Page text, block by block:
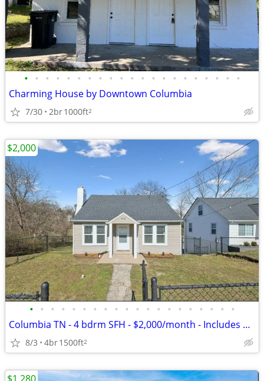
• • • • • • • • • • • • • • • • • • • • •
Charming House by Downtown Columbia
7/30 2br1000ft2
• • • • • • • • • • • • • • • • • • • •
Columbia TN - 4 bdrm SFH - $2,000/month - Includes Utilities & Grass c
8/3 4br1500ft2
$2,000